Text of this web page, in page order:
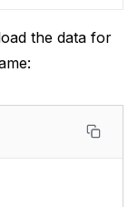
the data for